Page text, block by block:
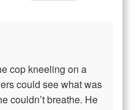
cop kneeling on a
could see what was
couldn’t breathe. He